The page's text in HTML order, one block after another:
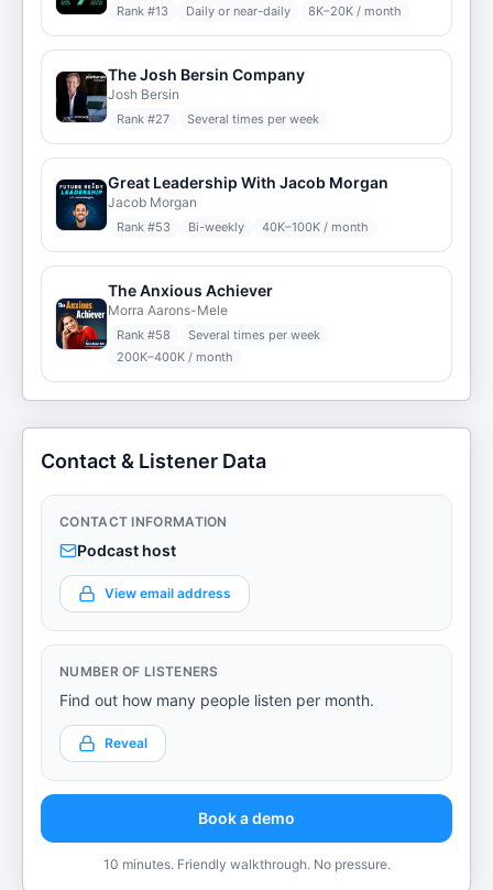
Rank #13 Daily or near-daily 8K–20K / month
The Josh Bersin Company
Josh Bersin
Rank #27 Several times per week
Great Leadership With Jacob Morgan
Jacob Morgan
Rank #53 Bi-weekly 40K–100K / month
The Anxious Achiever
Morra Aarons-Mele
Rank #58
Several times per week
200K–400K / month
Contact & Listener Data
CONTACT INFORMATION
Podcast host
View email address
NUMBER OF LISTENERS
Find out how many people listen per month.
Reveal
Book a demo
10 minutes. Friendly walkthrough. No pressure.